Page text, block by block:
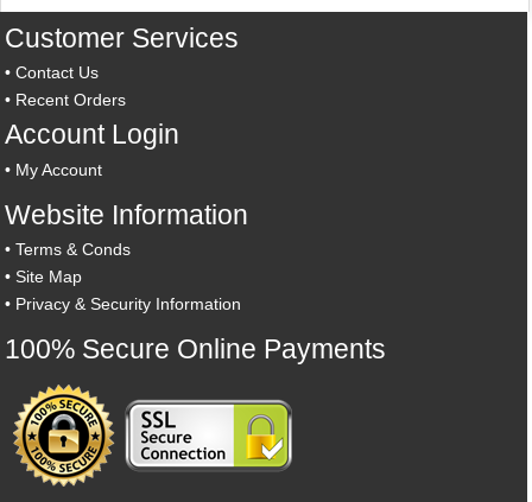
Customer Services
•Contact Us
• Recent Orders
Account Login
• My Account
Website Information
•Terms & Conds
•Site Map
• Privacy & Security Information
100% Secure Online Payments